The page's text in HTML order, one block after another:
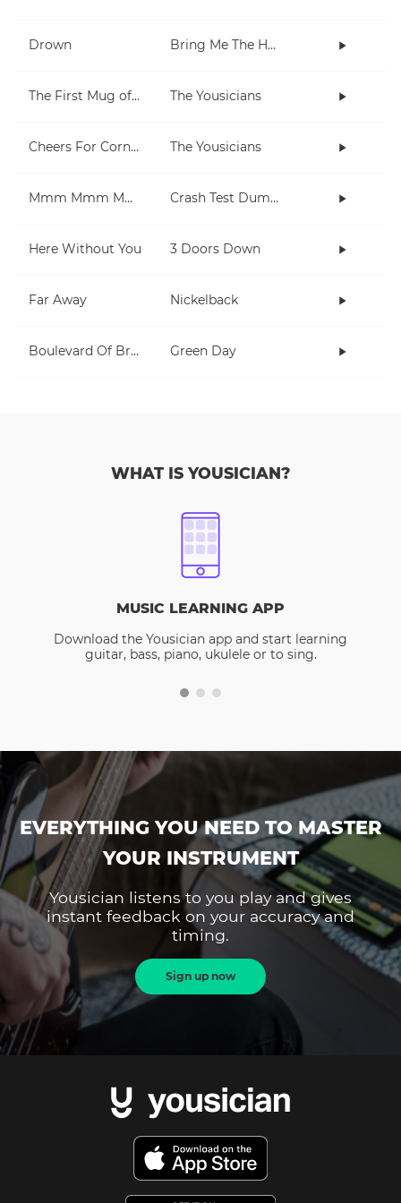
Drown Bring Me The Horizon
The First Mug of Joy The Yousicians
Cheers For Cornell The Yousicians
Mmm Mmm Mmm Mmm Crash Test Dummies
Here Without You 3 Doors Down
Far Away Nickelback
Boulevard Of Broken Dreams Green Day
WHAT IS YOUSICIAN?
MUSIC LEARNING APP
Download the Yousician app and start learning
guitar, bass, piano, ukulele or to sing.
EVERYTHING YOU NEED TO MASTER
YOUR INSTRUMENT
Yousician listens to you play and gives
instant feedback on your accuracy and
timing.
Sign up now